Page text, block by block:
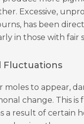
Excessive,
has been
in those with fair
Fluctuations
moles to appear,
change. This
a result of certain